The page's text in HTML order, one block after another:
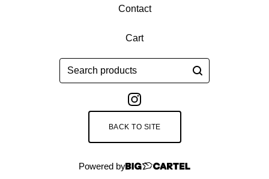
Contact
Cart
Search
products
BACK TO SITE
Powered by